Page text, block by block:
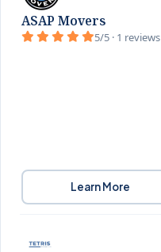
ASAP Movers
5/5 · 1 reviews
Learn More